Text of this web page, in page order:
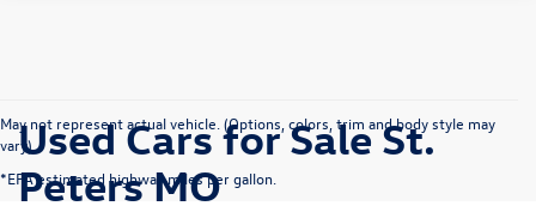
May not represent actual vehicle. (Options, colors, trim and body style may
vary)
*EPA estimated highway miles per gallon.
Used Cars for Sale St.
Peters MO